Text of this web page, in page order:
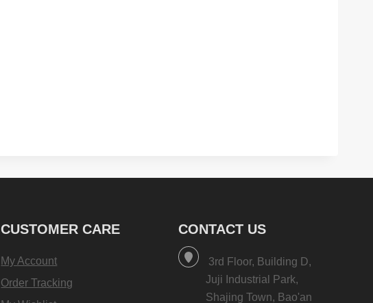
CUSTOMER CARE
My Account
Order Tracking
CONTACT US
3rd Floor, Building D,
Juji Industrial Park,
Shajing Town, Bao'an